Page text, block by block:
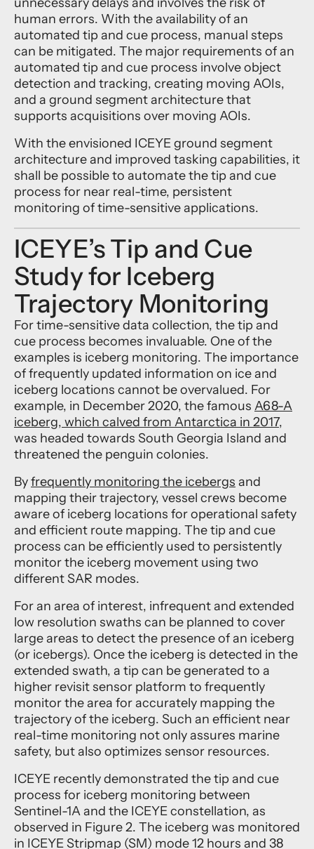
human errors. With the availability of an
automated tip and cue process, manual steps
can be mitigated. The major requirements of an
automated tip and cue process involve object
detection and tracking, creating moving AOIs,
and a ground segment architecture that
supports acquisitions over moving AOIs.
With the envisioned ICEYE ground segment
architecture and improved tasking capabilities, it
shall be possible to automate the tip and cue
process for near real-time, persistent
monitoring of time-sensitive applications.
ICEYE’s Tip and Cue
Study for Iceberg
Trajectory Monitoring
For time-sensitive data collection, the tip and
cue process becomes invaluable. One of the
examples is iceberg monitoring. The importance
of frequently updated information on ice and
iceberg locations cannot be overvalued. For
example, in December 2020, the famous A68-A
iceberg, which calved from Antarctica in 2017,
was headed towards South Georgia Island and
threatened the penguin colonies.
Byfrequently monitoring the icebergs and
mapping their trajectory, vessel crews become
aware of iceberg locations for operational safety
and efficient route mapping. The tip and cue
process can be efficiently used to persistently
monitor the iceberg movement using two
different SAR modes.
For an area of interest, infrequent and extended
low resolution swaths can be planned to cover
large areas to detect the presence of an iceberg
(or icebergs). Once the iceberg is detected in the
extended swath, a tip can be generated to a
higher revisit sensor platform to frequently
monitor the area for accurately mapping the
trajectory of the iceberg. Such an efficient near
real-time monitoring not only assures marine
safety, but also optimizes sensor resources.
ICEYE recently demonstrated the tip and cue
process for iceberg monitoring between
Sentinel-1A and the ICEYE constellation, as
observed in Figure 2. The iceberg was monitored
in ICEYE Stripmap (SM) mode 12 hours and 38